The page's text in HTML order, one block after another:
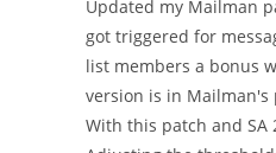
Updated my Mailman
got triggered for
list members a bonus
version is in Mailman's
With this patch and SA